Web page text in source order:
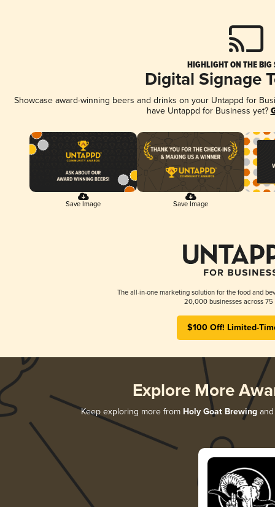
HIGHLIGHT ON THE BIG
Digital Signage
Showcase award-winning beers and drinks on your Untappd for
have Untappd for Business yet?
Save Image Save Image
The all-in-one marketing solution for the food and
20,000 businesses across 75
$100 Off! Limited-
Explore More
Keep exploring more from Holy Goat Brewingand